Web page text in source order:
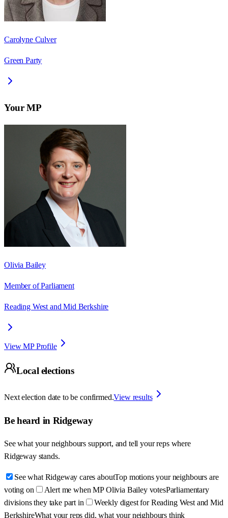
Carolyne Culver
Green Party
Your MP
Olivia Bailey
Member of Parliament
Reading West and Mid Berkshire
View MP Profile
Local elections
Next election date to be confirmed.View results
Be heard in Ridgeway
See what your neighbours support, and tell your reps where
Ridgeway stands.
See what Ridgeway cares aboutTop motions your neighbours are
voting on
Alert me when MP Olivia Bailey votesParliamentary
divisions they take part in
Weekly digest for Reading West and Mid
BerkshireWhat your reps did, what your neighbours think